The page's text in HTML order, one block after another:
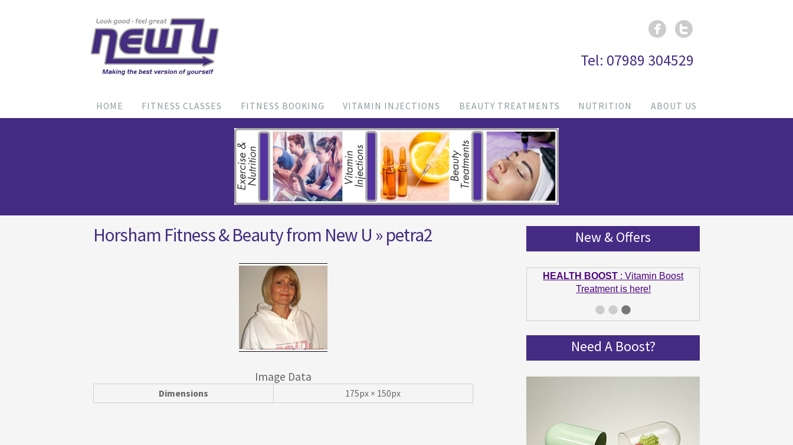
Tel: 07989 304529
HOME FITNESS CLASSES FITNESS BOOKING VITAMIN INJECTIONS BEAUTY TREATMENTS NUTRITION ABOUT US
Horsham Fitness & Beauty from New U » petra2
Image Data
Dimensions 175px × 150px
New & Offers
Treatment is here!
made in Winter! Get spinning and get in
Need A Boost?